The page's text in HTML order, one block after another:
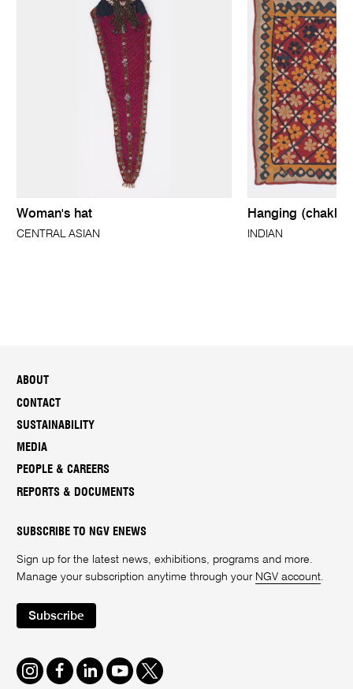
Woman's hat
CENTRAL ASIAN
Hanging (chakla)
INDIAN
ABOUT
CONTACT
SUSTAINABILITY
MEDIA
PEOPLE & CAREERS
REPORTS & DOCUMENTS
SUBSCRIBE TO NGV ENEWS
Sign up for the latest news, exhibitions, programs and more.
Manage your subscription anytime through your NGV account.
Subscribe
Instagram
FacebookLinkedInYoutube
Twitter